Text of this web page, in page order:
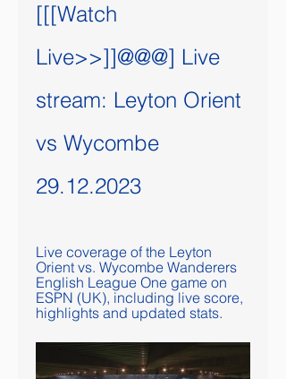
[[[Watch
Live>>]]@@@] Live
stream: Leyton Orient
vs Wycombe
29.12.2023
Live coverage of the Leyton
Orient vs. Wycombe Wanderers
English League One game on
ESPN (UK), including live score,
highlights and updated stats.